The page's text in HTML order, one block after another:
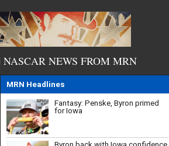
NASCAR NEWS FROM MRN
MRN Headlines
Fantasy: Penske, Byron primed
Byron back with Iowa confidence